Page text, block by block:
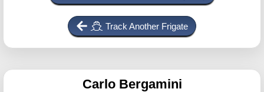
Track Another Frigate
Carlo Bergamini